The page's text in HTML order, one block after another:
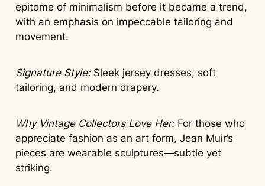
epitome of minimalism before it became a trend,
with an emphasis on impeccable tailoring and
movement.
Signature Style:Sleek jersey dresses, soft
tailoring, and modern drapery.
Why Vintage Collectors Love Her:For those who
appreciate fashion as an art form, Jean Muir’s
pieces are wearable sculptures—subtle yet
striking.